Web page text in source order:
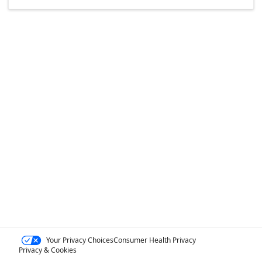
Your Privacy ChoicesConsumer Health Privacy
Privacy & Cookies